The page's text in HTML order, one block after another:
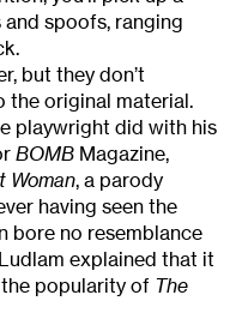
spoofs, ranging
but they don’t
the original material.
playwright did with his
BOMB Magazine,
Woman, a parody
having seen the
bore no resemblance
explained that it
popularity of The